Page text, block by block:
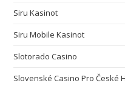
Siru Kasinot
Siru Mobile Kasinot
Slotorado Casino
Slovenské Casino Pro České